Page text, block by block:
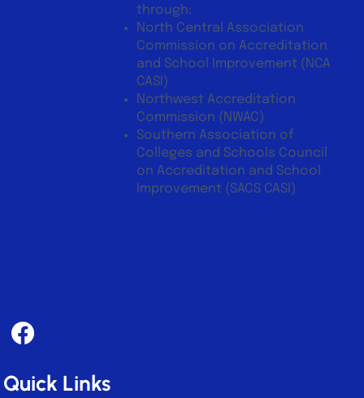
Quick Links
through:
North Central Association
Commission on Accreditation
and School Improvement (NCA
CASI)
Northwest Accreditation
Commission (NWAC)
Southern Association of
Colleges and Schools Council
on Accreditation and School
Improvement (SACS CASI)